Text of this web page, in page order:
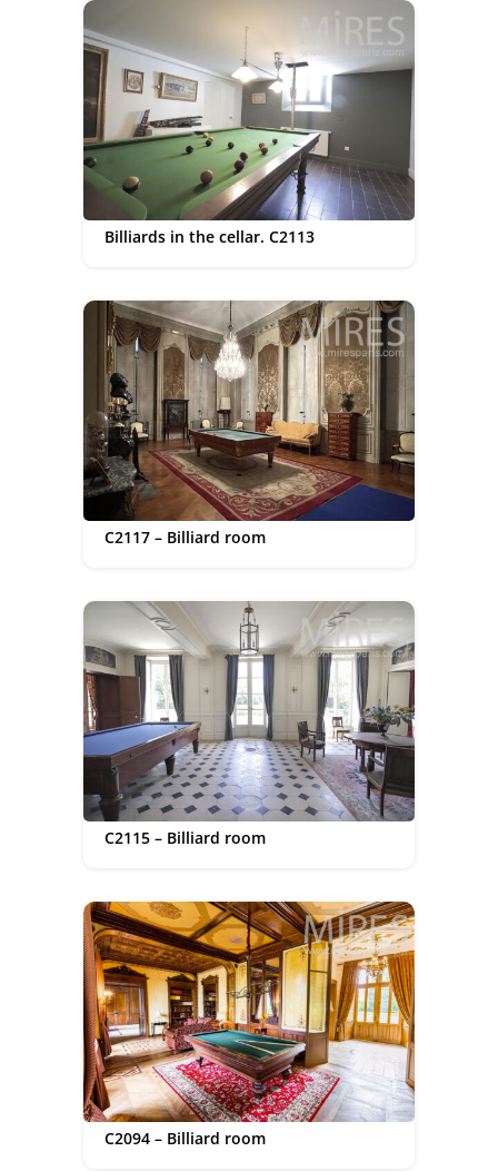
Billiards in the cellar. C2113
C2117 – Billiard room
C2115 – Billiard room
C2094 – Billiard room